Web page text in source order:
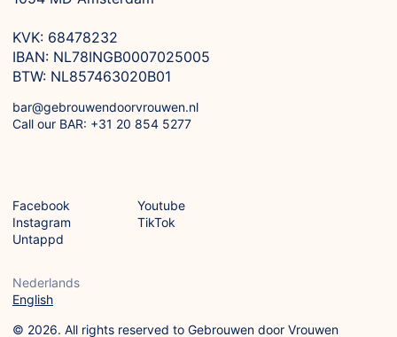
KVK: 68478232
IBAN: NL78INGB0007025005
BTW: NL857463020B01
bar@gebrouwendoorvrouwen.nl
Call our BAR: +31 20 854 5277
Facebook
Instagram
Untappd
Youtube
TikTok
Nederlands
English
© 2026. All rights reserved to Gebrouwen door Vrouwen